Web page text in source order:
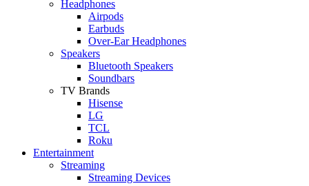
Headphones
Airpods
Earbuds
Over-Ear Headphones
Speakers
Bluetooth Speakers
Soundbars
TV Brands
Hisense
LG
TCL
Roku
Entertainment
Streaming
Streaming Devices